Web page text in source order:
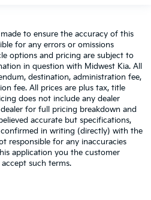
to ensure the accuracy of this
for any errors or omissions
options and pricing are subject to
in question with Midwest Kia. All
destination, administration fee,
fee. All prices are plus tax, title
does not include any dealer
dealer for full pricing breakdown and
accurate but specifications,
in writing (directly) with the
responsible for any inaccuracies
application you the customer
such terms.